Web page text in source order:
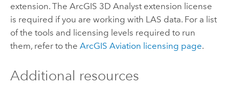
extension. The ArcGIS 3D Analyst extension license
is required if you are working with LAS data. For a list
of the tools and licensing levels required to run
them, refer to the ArcGIS Aviation licensing page.
Additional resources